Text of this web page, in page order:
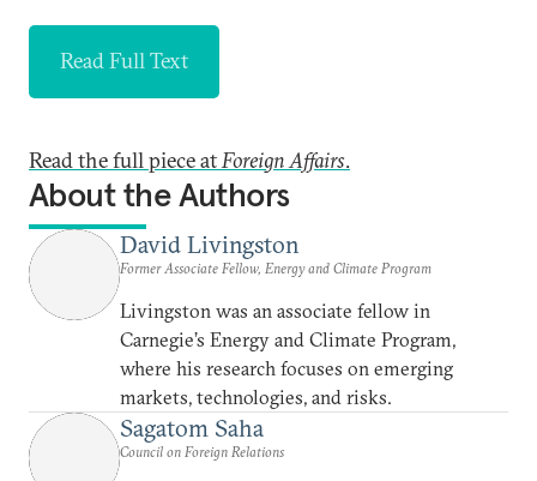
Read Full Text
Read the full piece atForeign Affairs.
About the Authors
David Livingston
Former Associate Fellow, Energy and Climate Program
Livingston was an associate fellow in
Carnegie’s Energy and Climate Program,
where his research focuses on emerging
markets, technologies, and risks.
Sagatom Saha
Council on Foreign Relations